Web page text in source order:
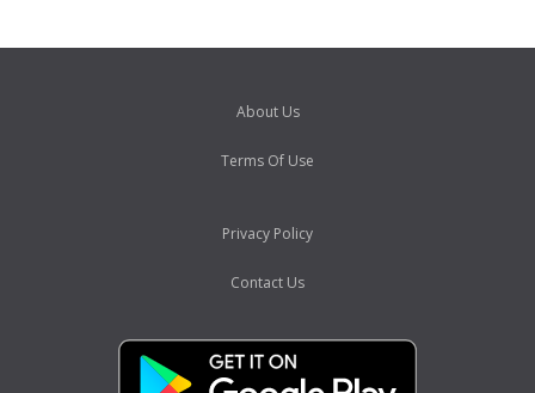
About Us
Terms Of Use
Privacy Policy
Contact Us